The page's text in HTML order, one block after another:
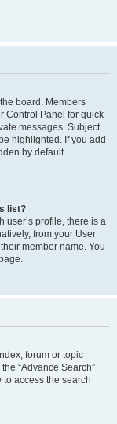
board. Members
Control Panel for quick
messages. Subject
highlighted. If you add
by default.
list?
user’s profile, there is a
from your User
member name. You
forum or topic
“Advance Search”
access the search